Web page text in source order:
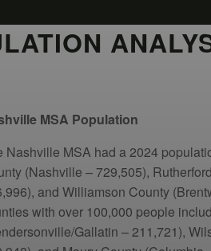
MSA Population
Nashville MSA had a 2024
(Nashville – 729,505),
and Williamson County
with over 100,000 people
Gallatin – 211,721),